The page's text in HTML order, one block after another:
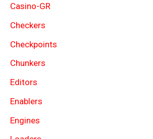
Casino-GR
Checkers
Checkpoints
Chunkers
Editors
Enablers
Engines